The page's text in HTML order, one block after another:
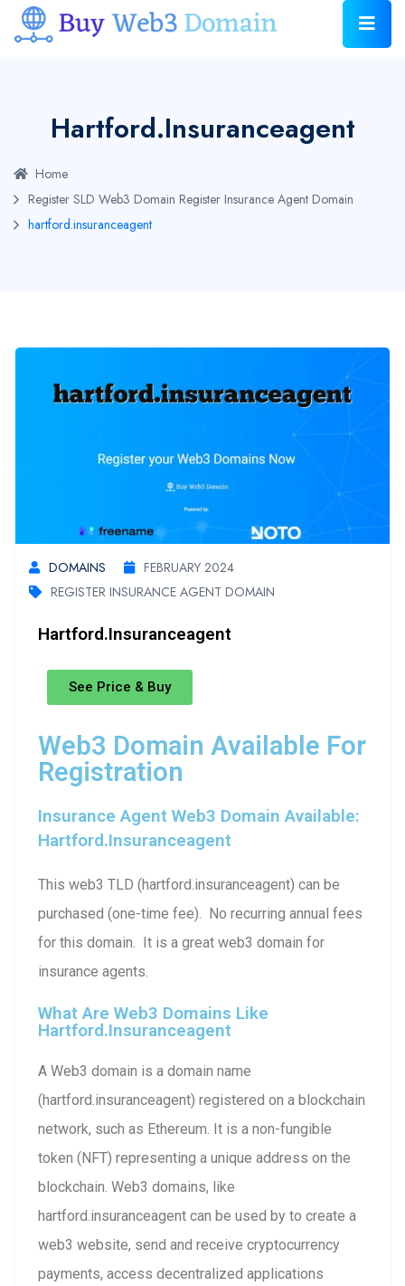
Hartford.insuranceagent
Home
Register SLD Web3 Domain Register Insurance Agent Domain
hartford.insuranceagent
DOMAINS
FEBRUARY 2024
REGISTER INSURANCE AGENT DOMAIN
Hartford.insuranceagent
See Price & Buy
Web3 Domain Available For
Registration
Insurance Agent Web3 Domain Available:
Hartford.insuranceagent
This web3 TLD (hartford.insuranceagent) can be
purchased (one-time fee). No recurring annual fees
for this domain. It is a great web3 domain for
insurance agents.
What Are Web3 Domains Like
Hartford.insuranceagent
A Web3 domain is a domain name
(hartford.insuranceagent) registered on a blockchain
network, such as Ethereum. It is a non-fungible
token (NFT) representing a unique address on the
blockchain. Web3 domains, like
hartford.insuranceagent can be used by to create a
web3 website, send and receive cryptocurrency
payments, access decentralized applications